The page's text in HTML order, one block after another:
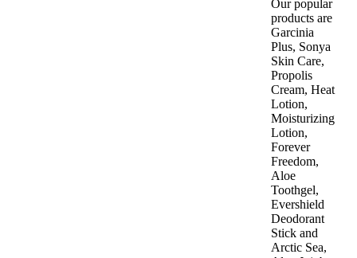
Our popular
products are
Garcinia
Plus, Sonya
Skin Care,
Propolis
Cream, Heat
Lotion,
Moisturizing
Lotion,
Forever
Freedom,
Aloe
Toothgel,
Evershield
Deodorant
Stick and
Arctic Sea,